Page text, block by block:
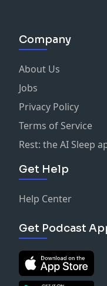
Company
About Us
Jobs
Privacy Policy
Terms of Service
Rest: the AI Sleep
Get Help
Help Center
Get Podcast